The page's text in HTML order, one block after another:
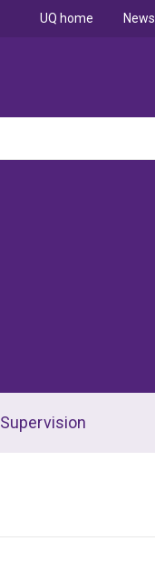
UQ home News
Supervision